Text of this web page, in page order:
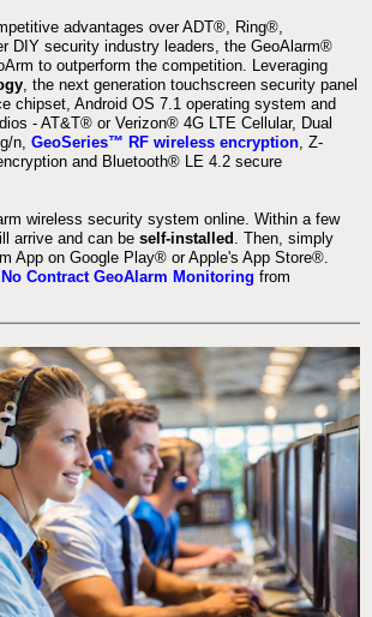
advantages over ADT®, Ring®,
DIY security industry leaders, the GeoAlarm®
to outperform the competition. Leveraging
, the next generation touchscreen security panel
chipset, Android OS 7.1 operating system and
- AT&T® or Verizon® 4G LTE Cellular, Dual
n, GeoSeries™ RF wireless encryption, Z-
and Bluetooth® LE 4.2 secure
wireless security system online. Within a few
arrive and can be self-installed . Then, simply
App on Google Play® or Apple's App Store®.
No Contract GeoAlarm Monitoring from